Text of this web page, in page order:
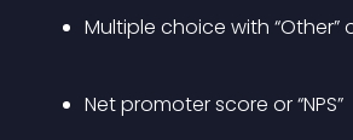
Multiple choice with “Other”
Net promoter score or “NPS”